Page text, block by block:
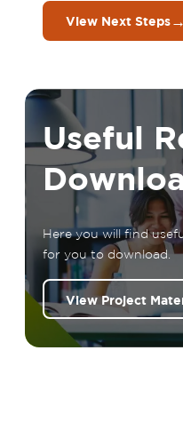
View Next Steps→
Useful
Here you will find
for you to download.
View Project